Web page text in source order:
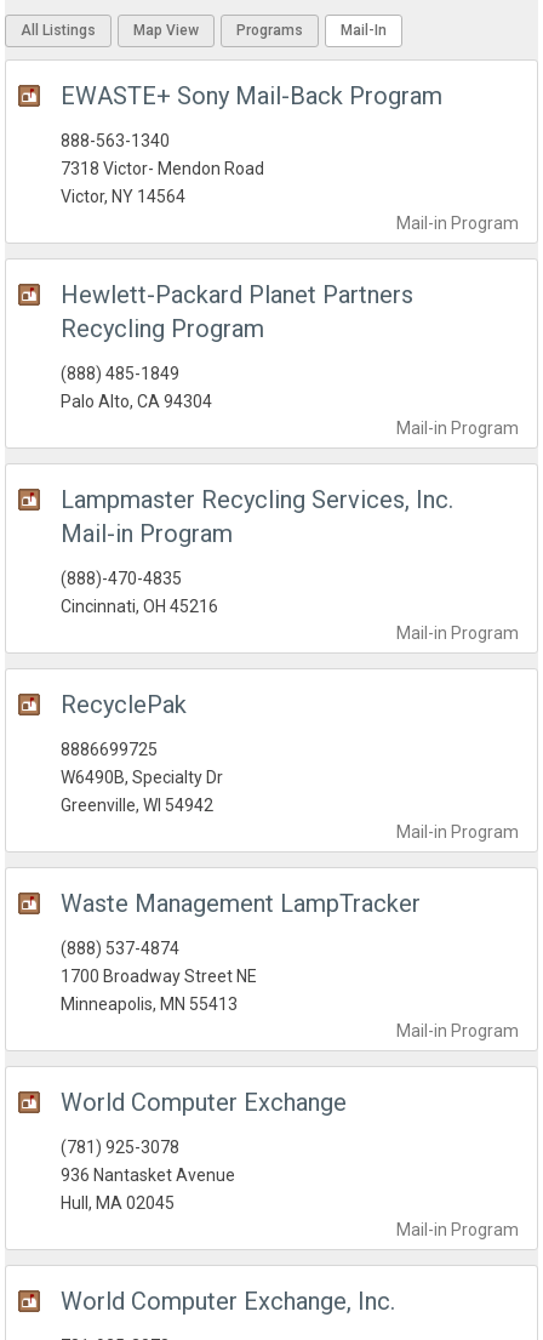
All Listings Map View Programs Mail-In
EWASTE+ Sony Mail-Back Program
Mail-in Program
888-563-1340
7318 Victor- Mendon Road
Victor, NY 14564
Hewlett-Packard Planet Partners
Recycling Program
Mail-in Program
(888) 485-1849
Palo Alto, CA 94304
Lampmaster Recycling Services, Inc.
Mail-in Program
Mail-in Program
(888)-470-4835
Cincinnati, OH 45216
RecyclePak
Mail-in Program
8886699725
W6490B, Specialty Dr
Greenville, WI 54942
Waste Management LampTracker
Mail-in Program
(888) 537-4874
1700 Broadway Street NE
Minneapolis, MN 55413
World Computer Exchange
Mail-in Program
(781) 925-3078
936 Nantasket Avenue
Hull, MA 02045
World Computer Exchange, Inc.